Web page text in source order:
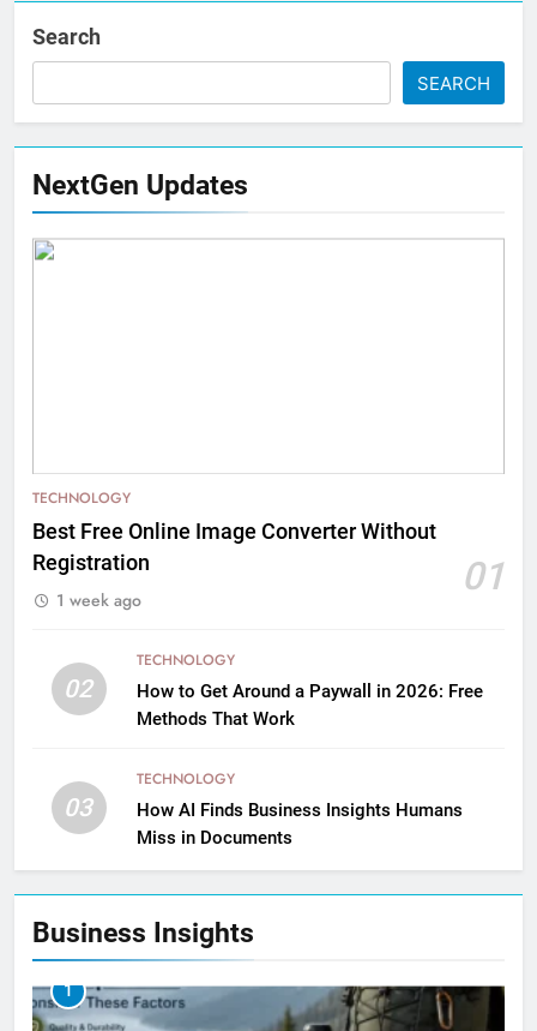
Search
SEARCH
NextGen Updates
TECHNOLOGY
Best Free Online Image Converter Without
Registration
01
1 week ago
02
TECHNOLOGY
How to Get Around a Paywall in 2026: Free
Methods That Work
03
TECHNOLOGY
How AI Finds Business Insights Humans
Miss in Documents
Business Insights
1